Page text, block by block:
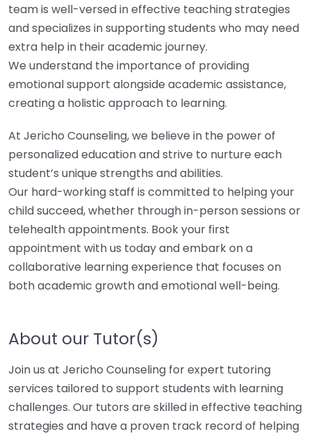
team is well-versed in effective teaching strategies
and specializes in supporting students who may need
extra help in their academic journey.
We understand the importance of providing
emotional support alongside academic assistance,
creating a holistic approach to learning.
At Jericho Counseling, we believe in the power of
personalized education and strive to nurture each
student’s unique strengths and abilities.
Our hard-working staff is committed to helping your
child succeed, whether through in-person sessions or
telehealth appointments. Book your first
appointment with us today and embark on a
collaborative learning experience that focuses on
both academic growth and emotional well-being.
About our Tutor(s)
Join us at Jericho Counseling for expert tutoring
services tailored to support students with learning
challenges. Our tutors are skilled in effective teaching
strategies and have a proven track record of helping